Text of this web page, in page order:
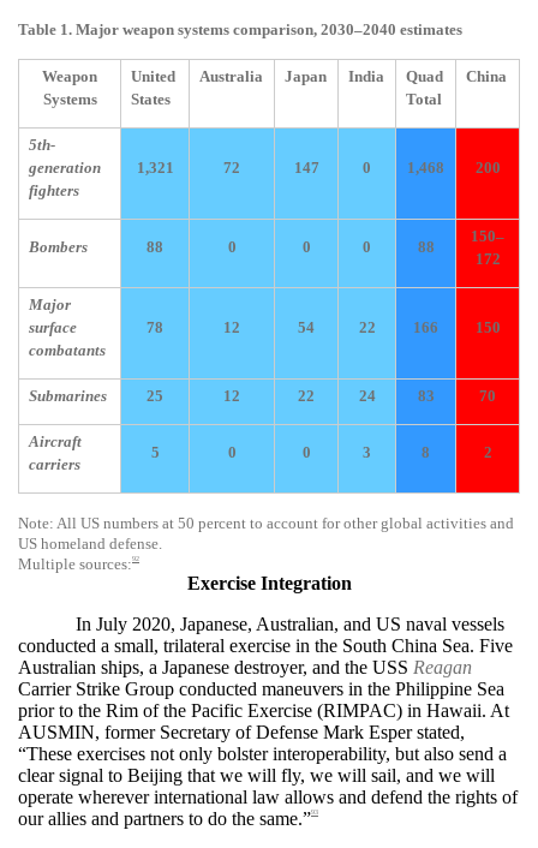
Table 1. Major weapon systems comparison, 2030–2040 estimates
Weapon
Systems
United
States
Australia Japan India
Quad
Total
China
5th-
generation
fighters
1,321 72 147 0 1,468 200
Bombers 88 0 0 0 88
150–
172
Major
surface
combatants
78 12 54 22 166 150
Submarines 25 12 22 24 83 70
Aircraft
carriers
5 0 0 3 8 2
Note: All US numbers at 50 percent to account for other global activities and
US homeland defense.
Multiple sources:92
Exercise Integration
In July 2020, Japanese, Australian, and US naval vessels
conducted a small, trilateral exercise in the South China Sea. Five
Australian ships, a Japanese destroyer, and the USS Reagan
Carrier Strike Group conducted maneuvers in the Philippine Sea
prior to the Rim of the Pacific Exercise (RIMPAC) in Hawaii. At
AUSMIN, former Secretary of Defense Mark Esper stated,
“These exercises not only bolster interoperability, but also send a
clear signal to Beijing that we will fly, we will sail, and we will
operate wherever international law allows and defend the rights of
our allies and partners to do the same.”93